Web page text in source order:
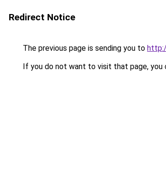
Redirect Notice
The previous page is sending you to
If you do not want to visit that page, you